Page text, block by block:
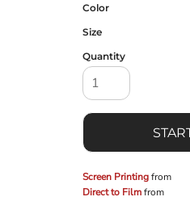
Color
Size
Quantity
Screen Printingfrom
Direct to Filmfrom